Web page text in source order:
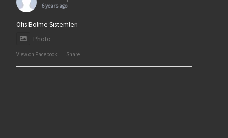
6 years ago
Ofis Bölme Sistemleri
Photo
View on Facebook · Share